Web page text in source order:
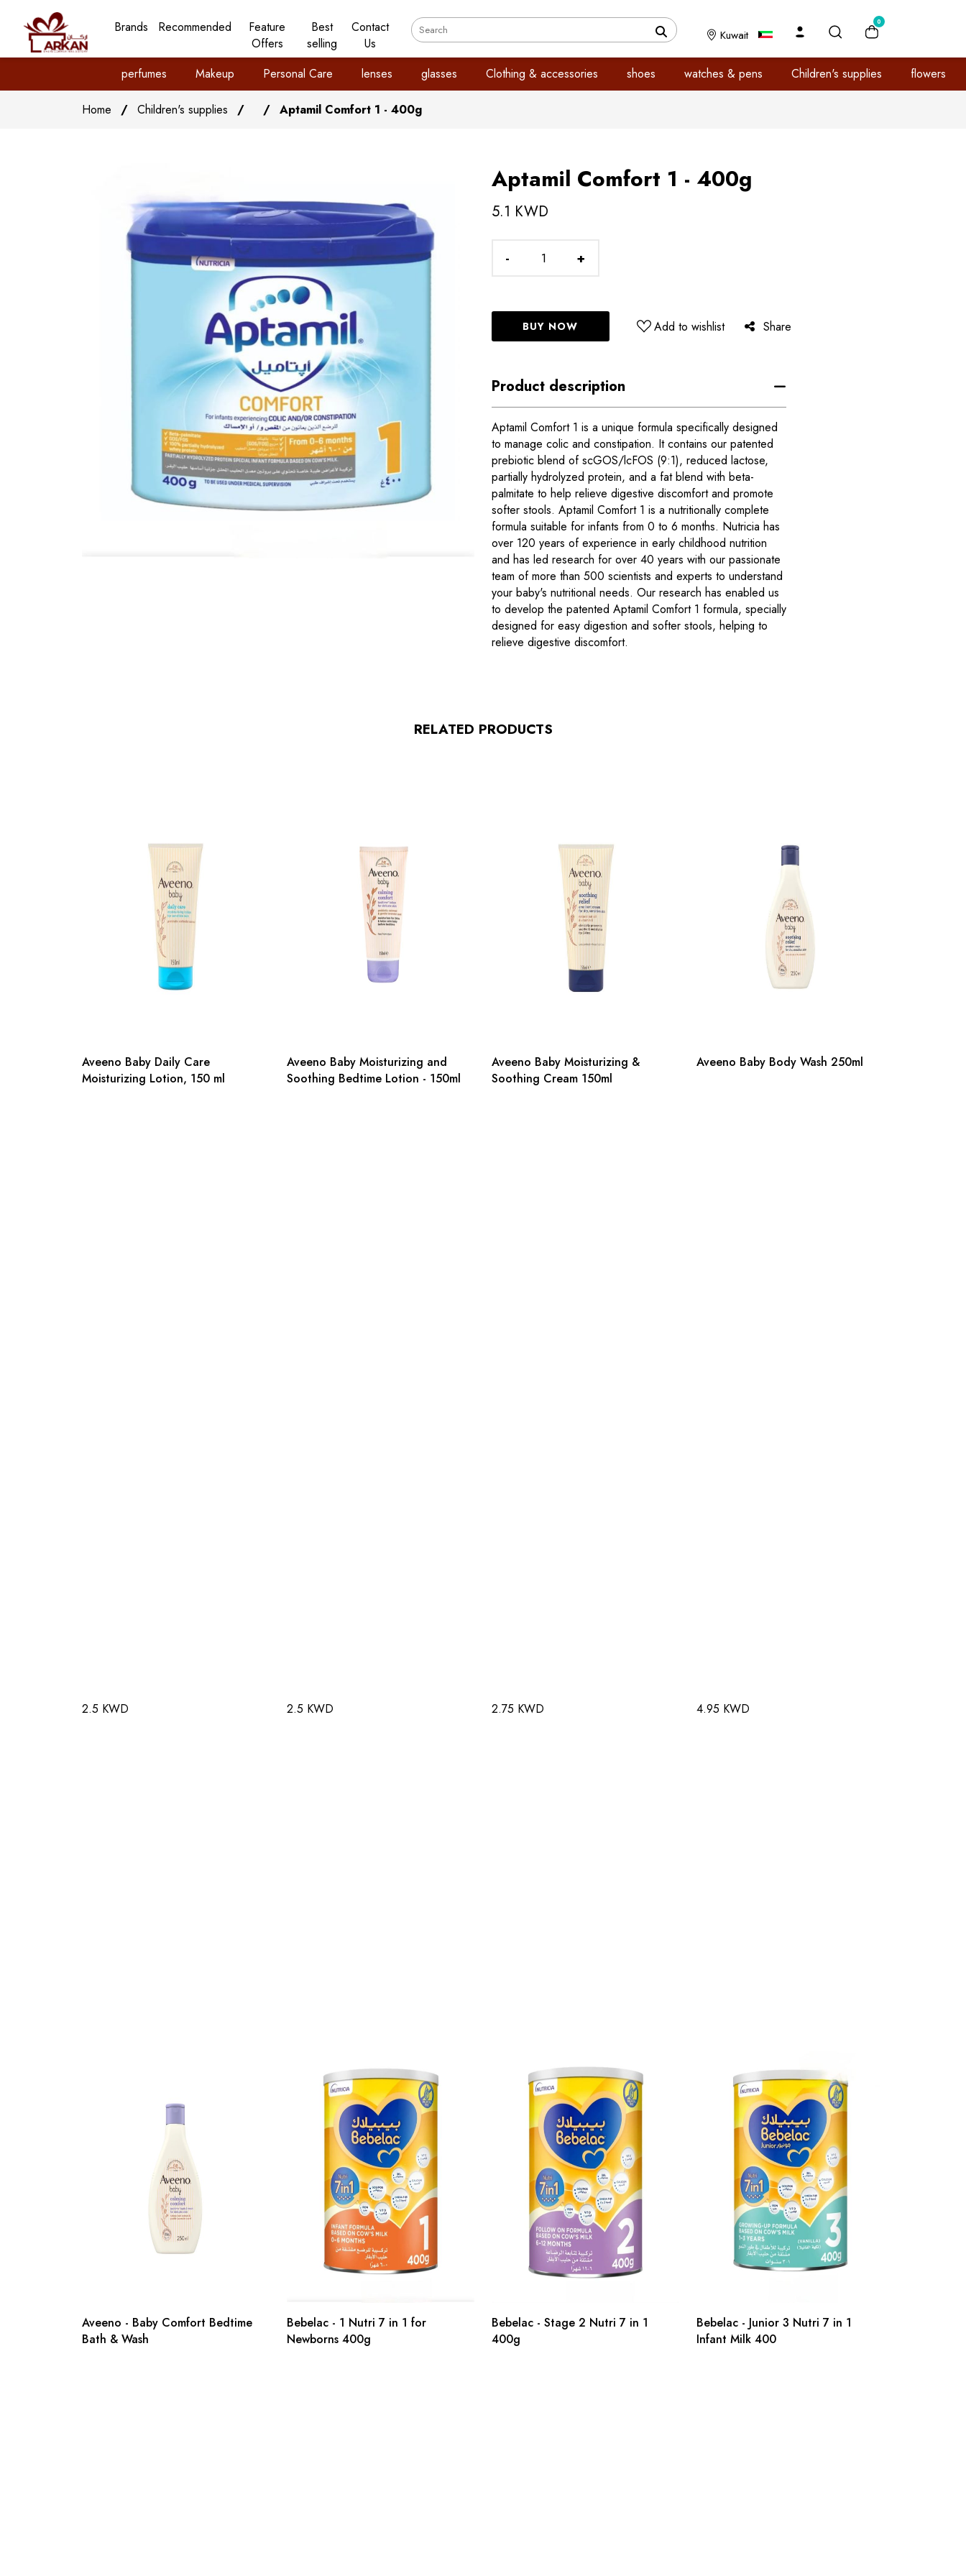
Brands Recommended
Feature
Offers
Best
selling
Contact
Us
Kuwait
0
perfumes Makeup Personal Care lenses glasses Clothing & accessories shoes watches & pens Children's supplies flowers
Home / Children's supplies / / Aptamil Comfort 1 - 400g
Aptamil Comfort 1 - 400g
5.1 KWD
- +
BUY NOW Add to wishlist Share
Product description
Aptamil Comfort 1 is a unique formula specifically designed
to manage colic and constipation. It contains our patented
prebiotic blend of scGOS/lcFOS (9:1), reduced lactose,
partially hydrolyzed protein, and a fat blend with beta-
palmitate to help relieve digestive discomfort and promote
softer stools. Aptamil Comfort 1 is a nutritionally complete
formula suitable for infants from 0 to 6 months. Nutricia has
over 120 years of experience in early childhood nutrition
and has led research for over 40 years with our passionate
team of more than 500 scientists and experts to understand
your baby's nutritional needs. Our research has enabled us
to develop the patented Aptamil Comfort 1 formula, specially
designed for easy digestion and softer stools, helping to
relieve digestive discomfort.
RELATED PRODUCTS
Aveeno Baby Daily Care
Moisturizing Lotion, 150 ml
2.5 KWD
Aveeno Baby Moisturizing and
Soothing Bedtime Lotion - 150ml
2.5 KWD
Aveeno Baby Moisturizing &
Soothing Cream 150ml
2.75 KWD
Aveeno Baby Body Wash 250ml
4.95 KWD
Aveeno - Baby Comfort Bedtime
Bath & Wash
Bebelac - 1 Nutri 7 in 1 for
Newborns 400g
Bebelac - Stage 2 Nutri 7 in 1
400g
Bebelac - Junior 3 Nutri 7 in 1
Infant Milk 400